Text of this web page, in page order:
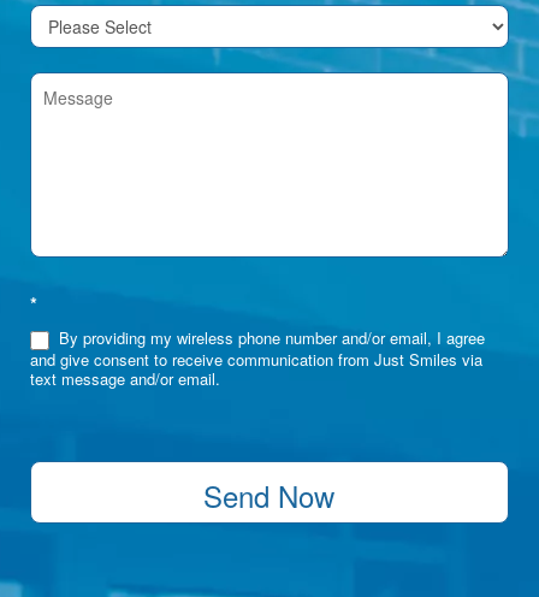
*
By providing my wireless phone number and/or email, I agree
and give consent to receive communication from Just Smiles via
text message and/or email.
Send Now